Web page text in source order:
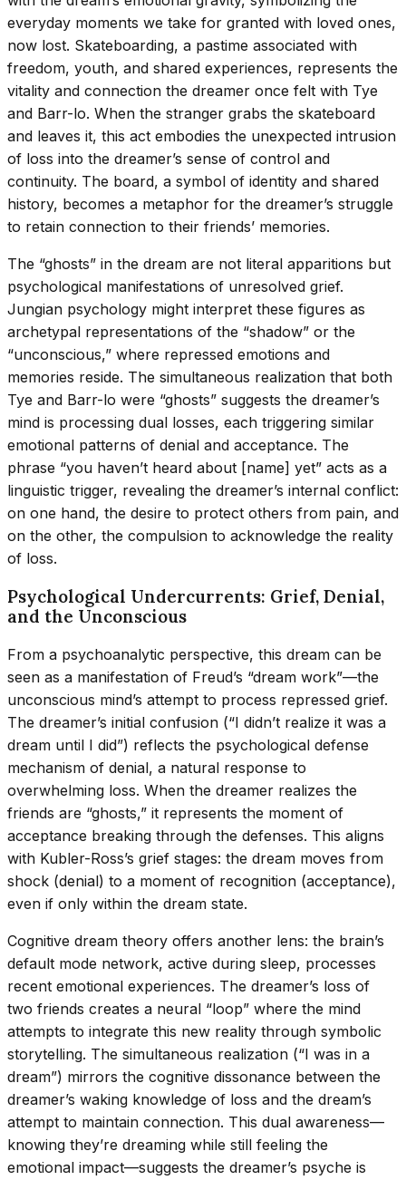
everyday moments we take for granted with loved ones,
now lost. Skateboarding, a pastime associated with
freedom, youth, and shared experiences, represents the
vitality and connection the dreamer once felt with Tye
and Barr-lo. When the stranger grabs the skateboard
and leaves it, this act embodies the unexpected intrusion
of loss into the dreamer’s sense of control and
continuity. The board, a symbol of identity and shared
history, becomes a metaphor for the dreamer’s struggle
to retain connection to their friends’ memories.
The “ghosts” in the dream are not literal apparitions but
psychological manifestations of unresolved grief.
Jungian psychology might interpret these figures as
archetypal representations of the “shadow” or the
“unconscious,” where repressed emotions and
memories reside. The simultaneous realization that both
Tye and Barr-lo were “ghosts” suggests the dreamer’s
mind is processing dual losses, each triggering similar
emotional patterns of denial and acceptance. The
phrase “you haven’t heard about [name] yet” acts as a
linguistic trigger, revealing the dreamer’s internal conflict:
on one hand, the desire to protect others from pain, and
on the other, the compulsion to acknowledge the reality
of loss.
Psychological Undercurrents: Grief, Denial,
and the Unconscious
From a psychoanalytic perspective, this dream can be
seen as a manifestation of Freud’s “dream work”—the
unconscious mind’s attempt to process repressed grief.
The dreamer’s initial confusion (“I didn’t realize it was a
dream until I did”) reflects the psychological defense
mechanism of denial, a natural response to
overwhelming loss. When the dreamer realizes the
friends are “ghosts,” it represents the moment of
acceptance breaking through the defenses. This aligns
with Kubler-Ross’s grief stages: the dream moves from
shock (denial) to a moment of recognition (acceptance),
even if only within the dream state.
Cognitive dream theory offers another lens: the brain’s
default mode network, active during sleep, processes
recent emotional experiences. The dreamer’s loss of
two friends creates a neural “loop” where the mind
attempts to integrate this new reality through symbolic
storytelling. The simultaneous realization (“I was in a
dream”) mirrors the cognitive dissonance between the
dreamer’s waking knowledge of loss and the dream’s
attempt to maintain connection. This dual awareness—
knowing they’re dreaming while still feeling the
emotional impact—suggests the dreamer’s psyche is